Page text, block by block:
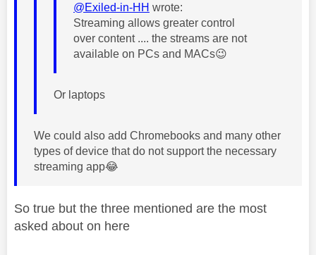
@Exiled-in-HH wrote:
Streaming allows greater control
over content .... the streams are not
available on PCs and MACs😉
Or laptops
We could also add Chromebooks and many other
types of device that do not support the necessary
streaming app😂
So true but the three mentioned are the most
asked about on here